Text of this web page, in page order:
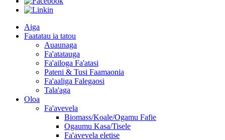
Aiga
Faatatau ia tatou
Auaunaga
Fa'atatauga
Fa'ailoga Fa'atasi
Pateni & Tusi Faamaonia
Fa'aaliga Falegaosi
Tala'aga
Oloa
Fa'avevela
Biomass/Koale/Ogamu Fafie
Ogaumu Kasa/Tisele
Fa'avevela eletise